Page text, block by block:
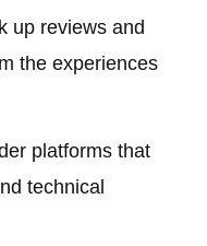
up reviews and
the experiences
platforms that
technical